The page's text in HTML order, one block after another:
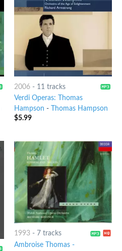
2006- 11 tracks
Verdi Operas: Thomas
Hampson -
Thomas Hampson
$5.99
1993- 7 tracks
Ambroise Thomas -